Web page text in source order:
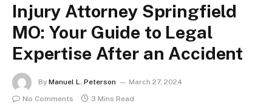
Injury Attorney Springfield
MO: Your Guide to Legal
Expertise After an Accident
By Manuel L. Peterson
March 27, 2024
No Comments
3 Mins Read